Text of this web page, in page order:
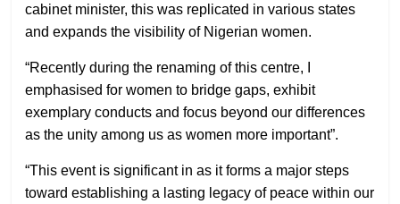
cabinet minister, this was replicated in various states
and expands the visibility of Nigerian women.
“Recently during the renaming of this centre, I
emphasised for women to bridge gaps, exhibit
exemplary conducts and focus beyond our differences
as the unity among us as women more important”.
“This event is significant in as it forms a major steps
toward establishing a lasting legacy of peace within our